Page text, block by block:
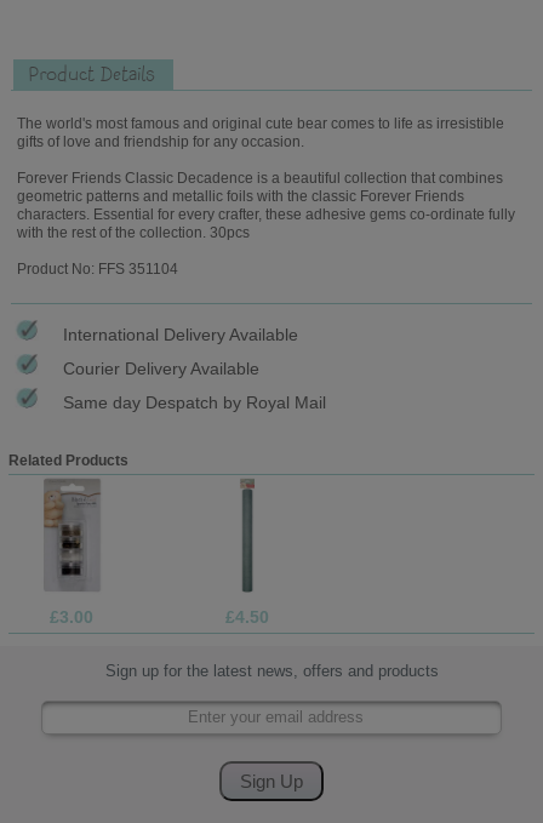
Product Details
The world's most famous and original cute bear comes to life as irresistible
gifts of love and friendship for any occasion.
Forever Friends Classic Decadence is a beautiful collection that combines
geometric patterns and metallic foils with the classic Forever Friends
characters. Essential for every crafter, these adhesive gems co-ordinate fully
with the rest of the collection. 30pcs
Product No: FFS 351104
International Delivery Available
Courier Delivery Available
Same day Despatch by Royal Mail
Related Products
£3.00 £4.50
Sign up for the latest news, offers and products